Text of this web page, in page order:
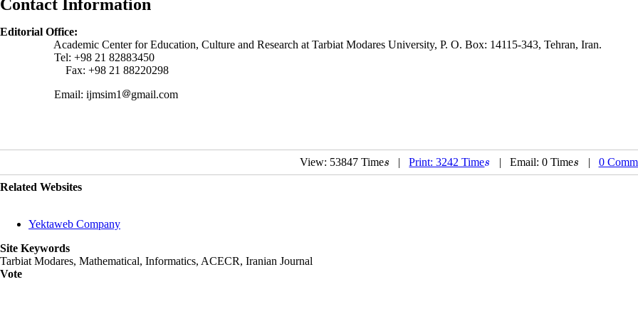
Contact Information
Editorial Office:
Academic Center for Education, Culture and Research at Tarbiat Modares University, P. O. Box: 14115-343, Tehran, Iran.
Tel: +98 21 82883450
Fax: +98 21 88220298
Email: ijmsim1
gmail.com
View: 53847 Times
s |Print: 3242 Times
s | Email: 0 Times
s | 0
Related Websites
Yektaweb Company
Site Keywords
Tarbiat Modares, Mathematical, Informatics, ACECR, Iranian Journal
Vote